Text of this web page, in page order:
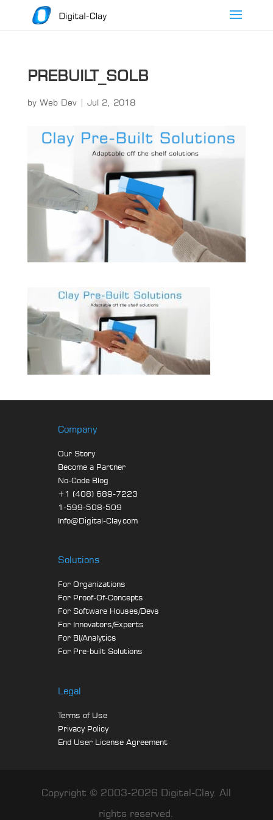
PREBUILT_SOLB
by Web Dev| Jul 2, 2018
Company
Our Story
Become a Partner
No-Code Blog
+1 (408) 689-7223
1-599-508-509
Info@Digital-Clay.com
Solutions
For Organizations
For Proof-Of-Concepts
For Software Houses/Devs
For Innovators/Experts
For BI/Analytics
For Pre-built Solutions
Legal
Terms of Use
Privacy Policy
End User License Agreement
Copyright © 2003-2026 Digital-Clay. All
rights reserved.